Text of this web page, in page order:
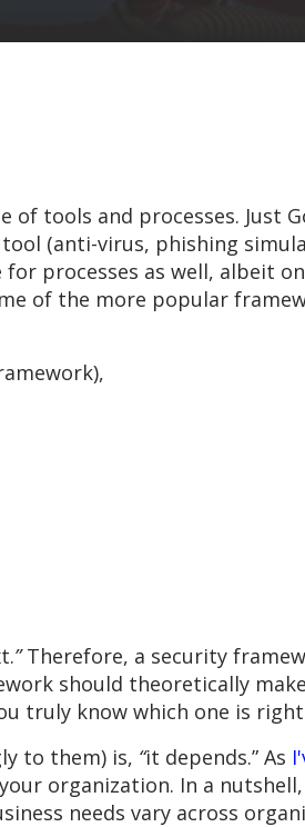
tools and processes. Just
(anti-virus, phishing
processes as well, albeit
of the more popular
”Therefore, a security
should theoretically
truly know which one is
to them) is, “it depends.” As
organization. In a nutshell,
needs vary across